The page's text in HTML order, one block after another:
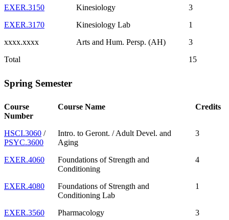
EXER.3150
Kinesiology
3
EXER.3170
Kinesiology Lab
1
xxxx.xxxx
Arts and Hum. Persp. (AH)
3
Total
15
Spring Semester
Course
Number
Course Name Credits
HSCI.3060 /
PSYC.3600
Intro. to Geront. / Adult Devel. and
Aging
3
EXER.4060
Foundations of Strength and
Conditioning
4
EXER.4080
Foundations of Strength and
Conditioning Lab
1
EXER.3560 Pharmacology
3